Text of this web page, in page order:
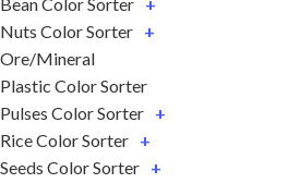
Nuts Color Sorter +
Ore/Mineral
Plastic Color Sorter
Pulses Color Sorter +
Rice Color Sorter +
Seeds Color Sorter +